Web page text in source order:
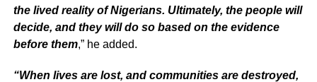
the lived reality of Nigerians. Ultimately, the people will
decide, and they will do so based on the evidence
before them,” he added.
“When lives are lost, and communities are destroyed,